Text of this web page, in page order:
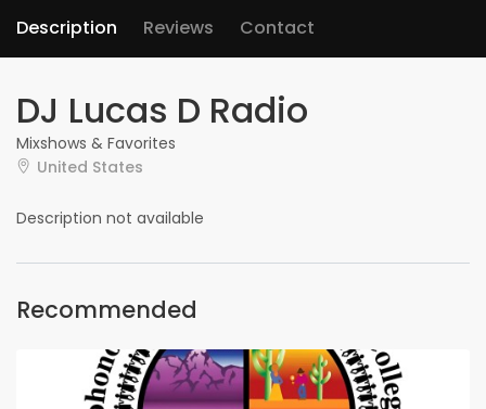
Description Reviews Contact
DJ Lucas D Radio
Mixshows & Favorites
United States
Description not available
Recommended